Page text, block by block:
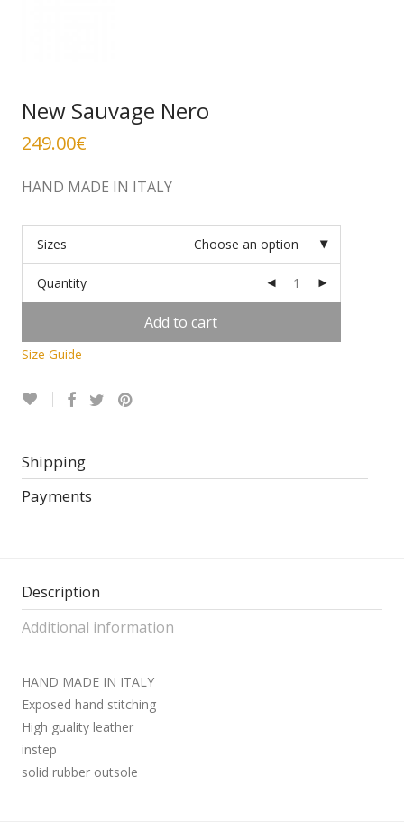
New Sauvage Nero
249.00€
HAND MADE IN ITALY
Sizes Choose an option
Quantity
Add to cart
Size Guide
Shipping
Payments
Description
Additional information
HAND MADE IN ITALY
Exposed hand stitching
High guality leather
instep
solid rubber outsole